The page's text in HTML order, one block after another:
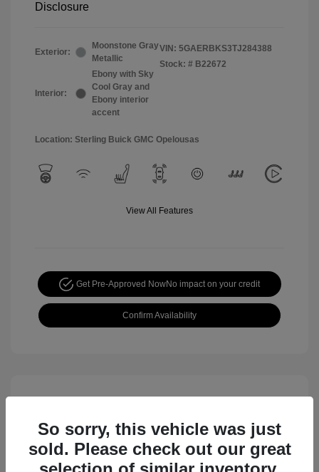
Disclosure
Exterior:
Moonstone Gray
Metallic
Interior:
Ebony with Sky
Cool Gray and
Ebony interior
accent
VIN: 5GAERBKS3TJ284388
Stock: # B22672
Location: Sterling Buick GMC Opelousas
View All Features
Get Pre-Approved NowNo impact on your credit
Confirm Availability
So sorry, this vehicle was just
sold. Please check out our great